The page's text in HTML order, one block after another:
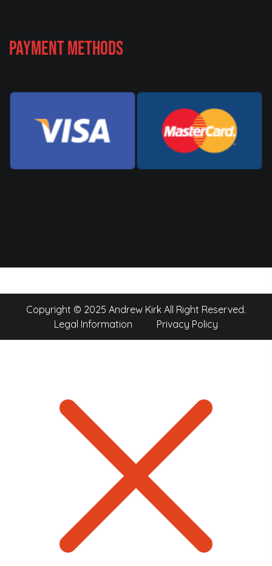
Payment Methods
Copyright © 2025 Andrew Kirk All Right Reserved.
Legal Information
Privacy Policy